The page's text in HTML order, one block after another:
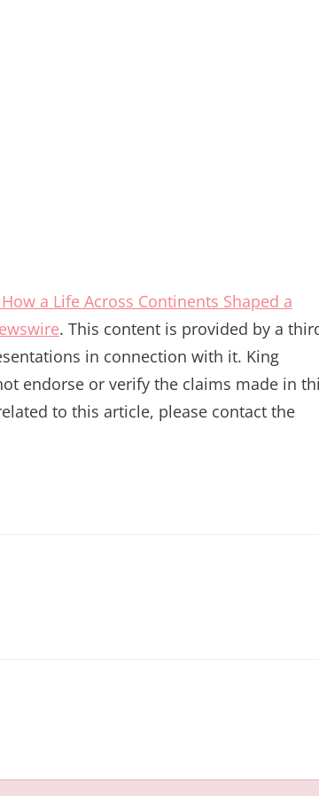
a Life Across Continents Shaped a
. This content is provided by a
in connection with it. King
endorse or verify the claims made in
to this article, please contact the